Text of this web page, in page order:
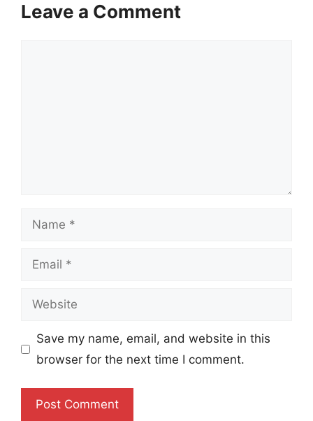
Leave a Comment
Name
Email
Website
Save my name, email, and website in this
browser for the next time I comment.